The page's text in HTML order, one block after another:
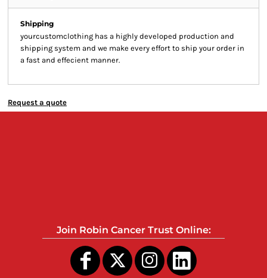
Shipping
yourcustomclothing has a highly developed production and
shipping system and we make every effort to ship your order in
a fast and effecient manner.
Request a quote
Join Robin Cancer Trust Online: